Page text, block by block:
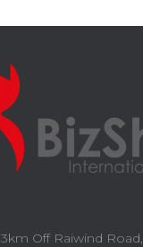
3km Off Raiwind Road,